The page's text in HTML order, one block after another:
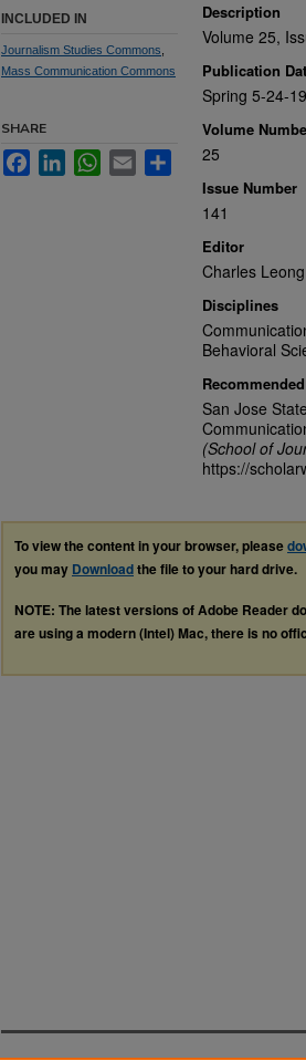
Description
Volume 25,
Publication
Spring 5-24-
Volume
25
Issue Number
141
Editor
Charles Leong
Disciplines
Behavioral
San Jose
(School of
https://
INCLUDED IN
Journalism Studies Commons
Mass Communication Commons
SHARE
FacebookLinkedInWhatsApp
Email Share
To view the content in your browser, please
you may Downloadthe file to your hard drive.
NOTE: The latest versions of Adobe Reader
are using a modern (Intel) Mac, there is no